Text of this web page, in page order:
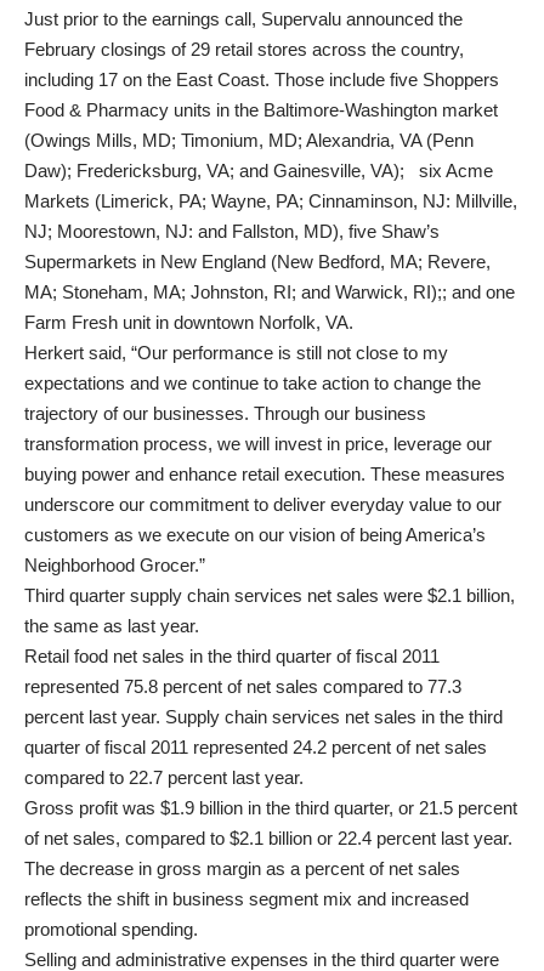
Just prior to the earnings call, Supervalu announced the
February closings of 29 retail stores across the country,
including 17 on the East Coast. Those include five Shoppers
Food & Pharmacy units in the Baltimore-Washington market
(Owings Mills, MD; Timonium, MD; Alexandria, VA (Penn
Daw); Fredericksburg, VA; and Gainesville, VA); six Acme
Markets (Limerick, PA; Wayne, PA; Cinnaminson, NJ: Millville,
NJ; Moorestown, NJ: and Fallston, MD), five Shaw’s
Supermarkets in New England (New Bedford, MA; Revere,
MA; Stoneham, MA; Johnston, RI; and Warwick, RI);; and one
Farm Fresh unit in downtown Norfolk, VA.
Herkert said, “Our performance is still not close to my
expectations and we continue to take action to change the
trajectory of our businesses. Through our business
transformation process, we will invest in price, leverage our
buying power and enhance retail execution. These measures
underscore our commitment to deliver everyday value to our
customers as we execute on our vision of being America’s
Neighborhood Grocer.”
Third quarter supply chain services net sales were $2.1 billion,
the same as last year.
Retail food net sales in the third quarter of fiscal 2011
represented 75.8 percent of net sales compared to 77.3
percent last year. Supply chain services net sales in the third
quarter of fiscal 2011 represented 24.2 percent of net sales
compared to 22.7 percent last year.
Gross profit was $1.9 billion in the third quarter, or 21.5 percent
of net sales, compared to $2.1 billion or 22.4 percent last year.
The decrease in gross margin as a percent of net sales
reflects the shift in business segment mix and increased
promotional spending.
Selling and administrative expenses in the third quarter were